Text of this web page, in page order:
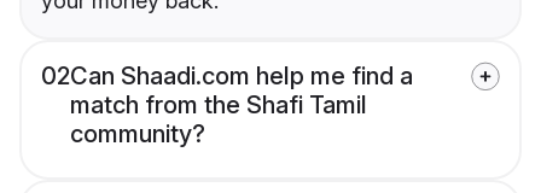
02Can Shaadi.com help me find a
match from the Shafi Tamil
community?